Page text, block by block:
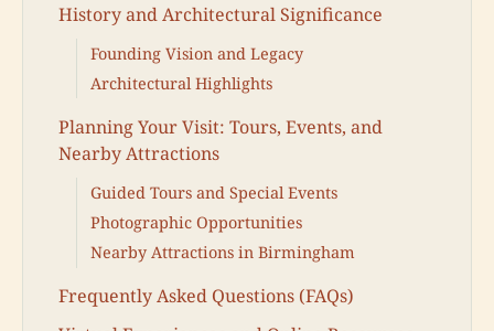
History and Architectural Significance
Founding Vision and Legacy
Architectural Highlights
Planning Your Visit: Tours, Events, and
Nearby Attractions
Guided Tours and Special Events
Photographic Opportunities
Nearby Attractions in Birmingham
Frequently Asked Questions (FAQs)